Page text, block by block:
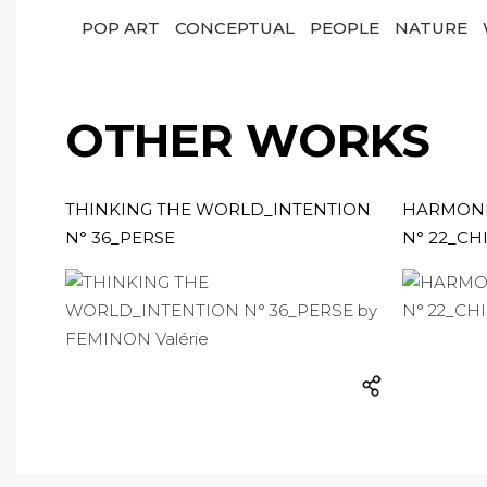
POP ART CONCEPTUAL PEOPLE NATURE
OTHER WORKS
THINKING THE WORLD_INTENTION
N° 36_PERSE
N°